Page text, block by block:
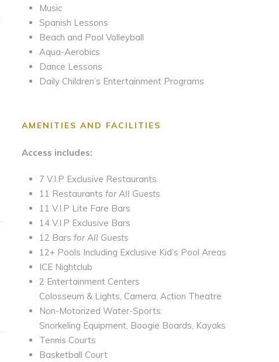
Music
Spanish Lessons
Beach and Pool Volleyball
Aqua-Aerobics
Dance Lessons
Daily Children’s Entertainment Programs
AMENITIES AND FACILITIES
Access includes:
7 V.I.P Exclusive Restaurants
11 Restaurants for All Guests
11 V.I.P Lite Fare Bars
14 V.I.P Exclusive Bars
12 Bars for All Guests
12+ Pools Including Exclusive Kid’s Pool Areas
ICE Nightclub
2 Entertainment Centers
Colosseum & Lights, Camera, Action Theatre
Non-Motorized Water-Sports:
Snorkeling Equipment, Boogie Boards, Kayaks
Tennis Courts
Basketball Court